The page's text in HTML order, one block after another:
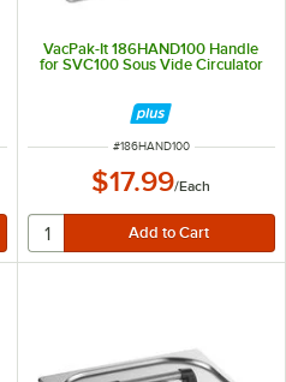
VacPak-It 186HAND100 Handle
for SVC100 Sous Vide Circulator
ITEM NUMBER
#186HAND100
$17.99/Each